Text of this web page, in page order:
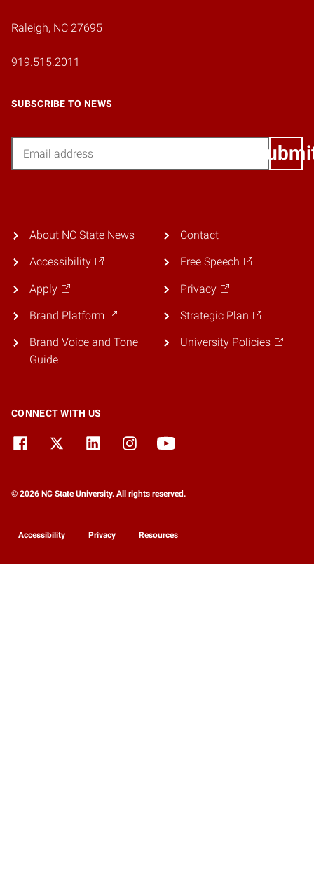
Raleigh, NC 27695
919.515.2011
SUBSCRIBE TO NEWS
About NC State News
Accessibility
Apply
Brand Platform
Brand Voice and Tone
Guide
Contact
Free Speech
Privacy
Strategic Plan
University Policies
CONNECT WITH US
© 2026 NC State University. All rights reserved.
Accessibility Privacy Resources